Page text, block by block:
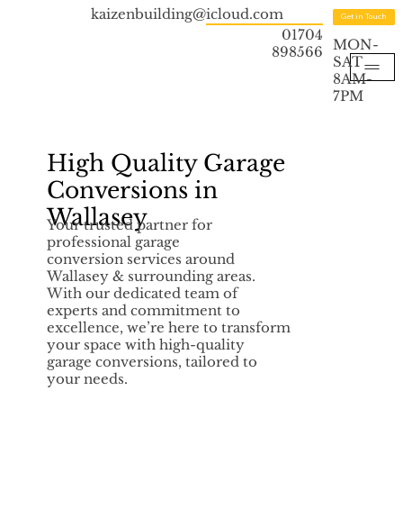
kaizenbuilding@icloud.com
01704
898566
Get in Touch
MON-
SAT
8AM-
7PM
High Quality Garage
Conversions in
Wallasey
Your trusted partner for
professional garage
conversion services around
Wallasey & surrounding areas.
With our dedicated team of
experts and commitment to
excellence, we’re here to transform
your space with high-quality
garage conversions, tailored to
your needs.